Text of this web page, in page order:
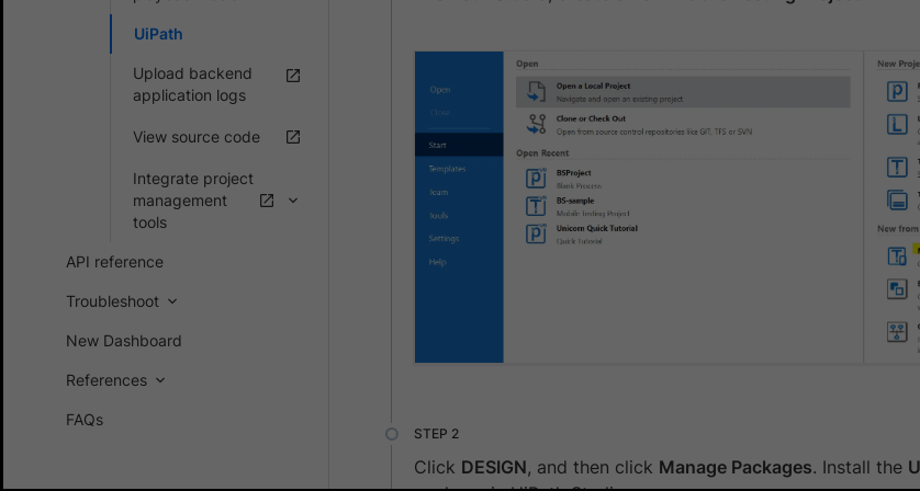
UiPath
Upload backend
application logs
View source code
Integrate project
management
tools
API reference
Troubleshoot
New Dashboard
References
FAQs
Click DESIGN, and then click Manage Packages. Install the